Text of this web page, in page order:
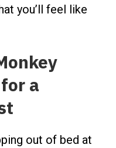
you’ll feel like
a
out of bed at